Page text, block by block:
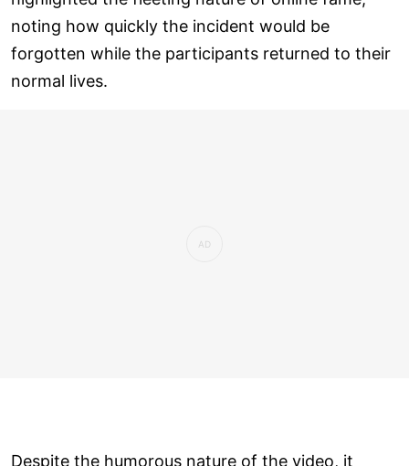
noting how quickly the incident would be
forgotten while the participants returned to their
normal lives.
Despite the humorous nature of the video, it